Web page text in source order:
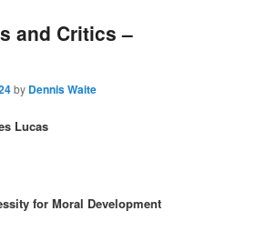
and Critics –
by Dennis Waite
Lucas
for Moral Development